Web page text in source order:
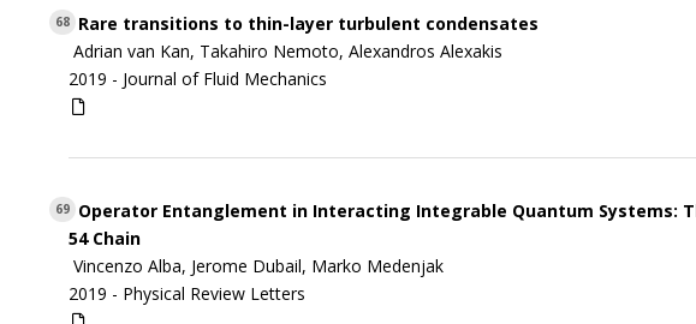
68 Rare transitions to thin-layer turbulent condensates
Adrian van Kan, Takahiro Nemoto, Alexandros Alexakis
2019 - Journal of Fluid Mechanics
69 Operator Entanglement in Interacting Integrable Quantum Systems:
54 Chain
Vincenzo Alba, Jerome Dubail, Marko Medenjak
2019 - Physical Review Letters